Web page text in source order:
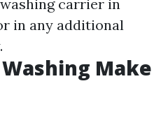
carrier in
in any additional
Make